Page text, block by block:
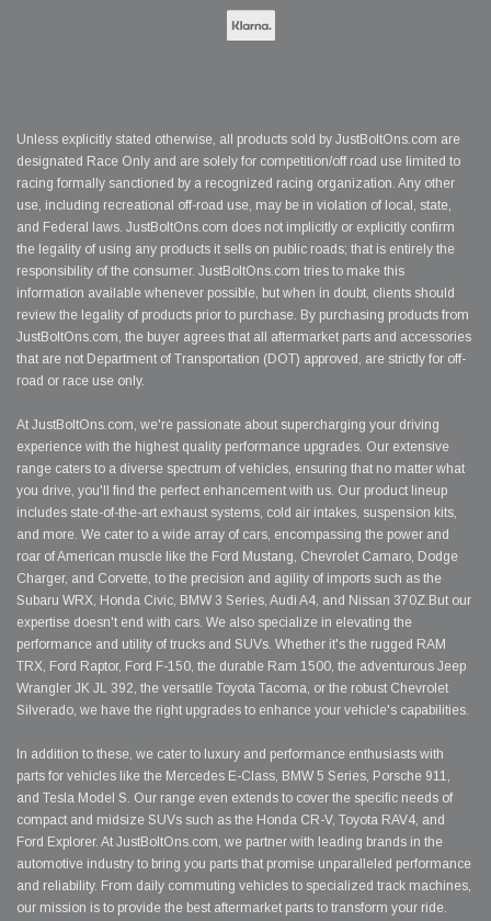
Unless explicitly stated otherwise, all products sold by JustBoltOns.com are
designated Race Only and are solely for competition/off road use limited to
racing formally sanctioned by a recognized racing organization. Any other
use, including recreational off-road use, may be in violation of local, state,
and Federal laws. JustBoltOns.com does not implicitly or explicitly confirm
the legality of using any products it sells on public roads; that is entirely the
responsibility of the consumer. JustBoltOns.com tries to make this
information available whenever possible, but when in doubt, clients should
review the legality of products prior to purchase. By purchasing products from
JustBoltOns.com, the buyer agrees that all aftermarket parts and accessories
that are not Department of Transportation (DOT) approved, are strictly for off-
road or race use only.
At JustBoltOns.com, we're passionate about supercharging your driving
experience with the highest quality performance upgrades. Our extensive
range caters to a diverse spectrum of vehicles, ensuring that no matter what
you drive, you'll find the perfect enhancement with us. Our product lineup
includes state-of-the-art exhaust systems, cold air intakes, suspension kits,
and more. We cater to a wide array of cars, encompassing the power and
roar of American muscle like the Ford Mustang, Chevrolet Camaro, Dodge
Charger, and Corvette, to the precision and agility of imports such as the
Subaru WRX, Honda Civic, BMW 3 Series, Audi A4, and Nissan 370Z.But our
expertise doesn't end with cars. We also specialize in elevating the
performance and utility of trucks and SUVs. Whether it's the rugged RAM
TRX, Ford Raptor, Ford F-150, the durable Ram 1500, the adventurous Jeep
Wrangler JK JL 392, the versatile Toyota Tacoma, or the robust Chevrolet
Silverado, we have the right upgrades to enhance your vehicle's capabilities.
In addition to these, we cater to luxury and performance enthusiasts with
parts for vehicles like the Mercedes E-Class, BMW 5 Series, Porsche 911,
and Tesla Model S. Our range even extends to cover the specific needs of
compact and midsize SUVs such as the Honda CR-V, Toyota RAV4, and
Ford Explorer. At JustBoltOns.com, we partner with leading brands in the
automotive industry to bring you parts that promise unparalleled performance
and reliability. From daily commuting vehicles to specialized track machines,
our mission is to provide the best aftermarket parts to transform your ride.